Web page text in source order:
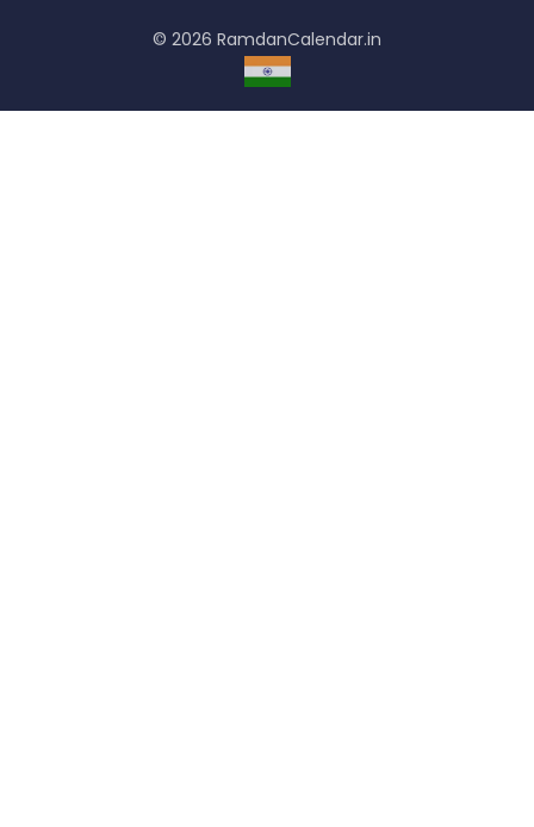
© 2026 RamdanCalendar.in